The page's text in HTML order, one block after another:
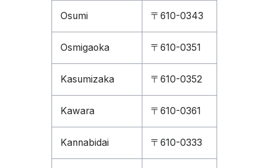
Osumi 〒610-0343
Osmigaoka 〒610-0351
Kasumizaka 〒610-0352
Kawara 〒610-0361
Kannabidai 〒610-0333